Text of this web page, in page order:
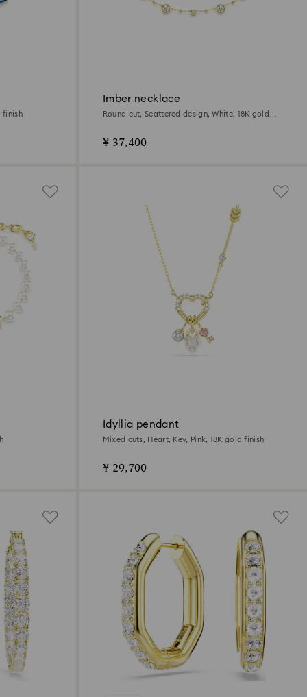
finish
Imber necklace
Round cut, Scattered design, White, 18K gold
¥ 37,400
Idyllia pendant
Mixed cuts, Heart, Key, Pink, 18K gold finish
¥ 29,700